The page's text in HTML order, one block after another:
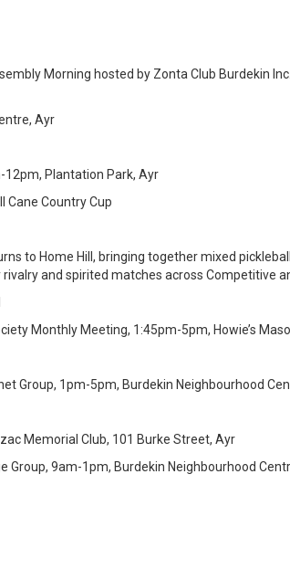
Morning hosted by Zonta Club Burdekin
Ayr
Plantation Park, Ayr
Cane Country Cup
to Home Hill, bringing together mixed
and spirited matches across Competitive
Monthly Meeting, 1:45pm-5pm, Howie’s
Group, 1pm-5pm, Burdekin Neighbourhood
Memorial Club, 101 Burke Street, Ayr
Group, 9am-1pm, Burdekin Neighbourhood